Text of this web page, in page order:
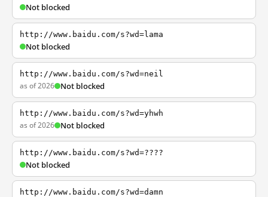
Not blocked
http://www.baidu.com/s?wd=lama
Not blocked
http://www.baidu.com/s?wd=neil
as of 2026 Not blocked
http://www.baidu.com/s?wd=yhwh
as of 2026 Not blocked
http://www.baidu.com/s?wd=????
Not blocked
http://www.baidu.com/s?wd=damn